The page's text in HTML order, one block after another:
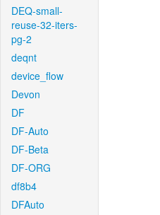
DEQ-small-
reuse-32-iters-
pg-2
deqnt
device_flow
Devon
DF
DF-Auto
DF-Beta
DF-ORG
df8b4
DFAuto